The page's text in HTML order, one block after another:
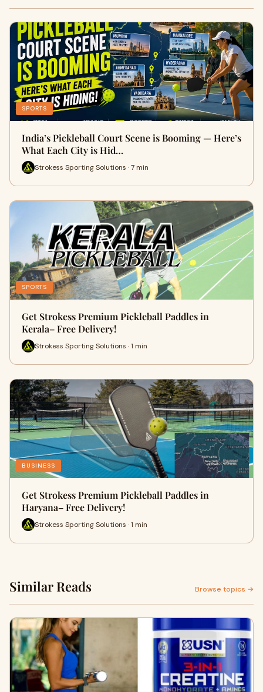
SPORTS
India’s Pickleball Court Scene is Booming — Here’s
What Each City is Hid…
Strokess Sporting Solutions · 7 min
SPORTS
Get Strokess Premium Pickleball Paddles in
Kerala– Free Delivery!
Strokess Sporting Solutions · 1 min
BUSINESS
Get Strokess Premium Pickleball Paddles in
Haryana– Free Delivery!
Strokess Sporting Solutions · 1 min
Similar Reads Browse topics →